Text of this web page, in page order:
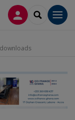
LOG INSEARCH